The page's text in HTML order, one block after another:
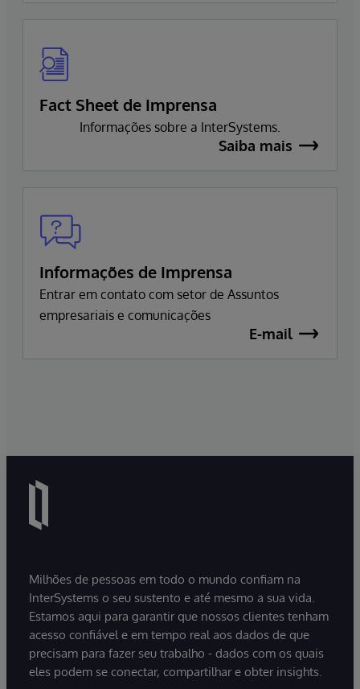
Fact Sheet de Imprensa
Informações sobre a InterSystems.
Saiba mais
Informações de Imprensa
Entrar em contato com setor de Assuntos
empresariais e comunicações
E-mail
Milhões de pessoas em todo o mundo confiam na
InterSystems o seu sustento e até mesmo a sua vida.
Estamos aqui para garantir que nossos clientes tenham
acesso confiável e em tempo real aos dados de que
precisam para fazer seu trabalho - dados com os quais
eles podem se conectar, compartilhar e obter insights.